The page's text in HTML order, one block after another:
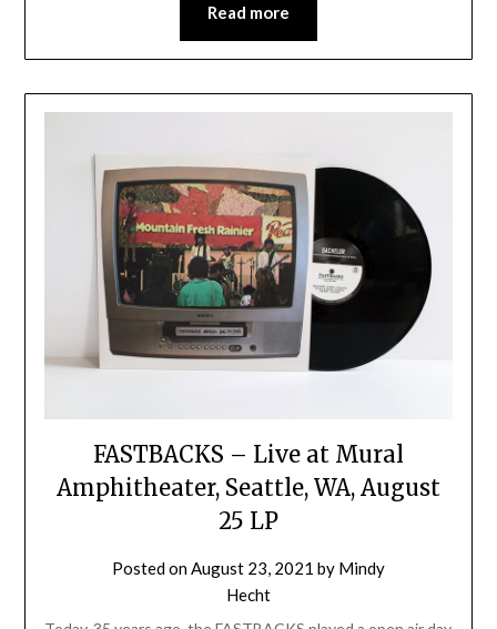
Read more
FASTBACKS – Live at Mural
Amphitheater, Seattle, WA, August
25 LP
Posted onAugust 23, 2021 by Mindy
Hecht